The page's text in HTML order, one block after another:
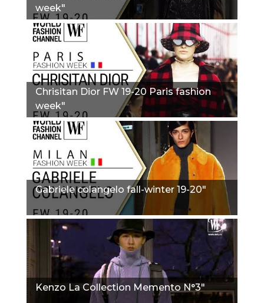
week"
Сhrisitan Dior FW 19-20 Paris fashion
week"
Gabriele colangelo fall-winter 19-20"
Kenzo La Collection Memento N°3"